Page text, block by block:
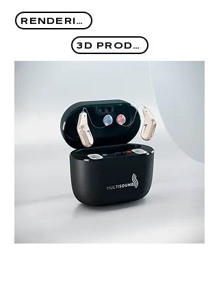
RENDERING
3D PRODUCT